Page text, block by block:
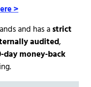
>
and has astrict
audited,
day money-back